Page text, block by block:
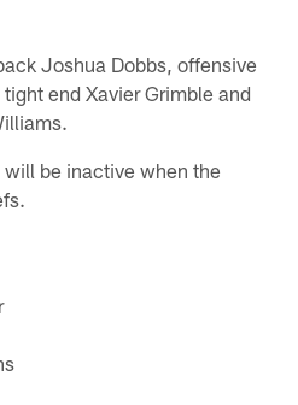
Joshua Dobbs, offensive
end Xavier Grimble and
will be inactive when the